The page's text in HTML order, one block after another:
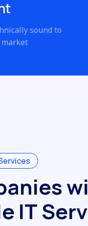
sound to
market
anieswi
e ITServ